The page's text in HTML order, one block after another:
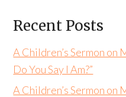
Recent Posts
A Children’s Sermon
Do You Say I Am?”
A Children’s Sermon